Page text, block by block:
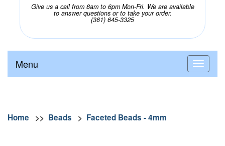
Give us a call from 8am to 6pm Mon-Fri. We are available
to answer questions or to take your order.
(361) 645-3325
Menu
Home >> Beads > Faceted Beads - 4mm